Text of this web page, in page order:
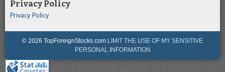
Privacy Policy
Privacy Policy
© 2026 TopForeignStocks.com LIMIT THE USE OF MY SENSITIVE
PERSONAL INFORMATION